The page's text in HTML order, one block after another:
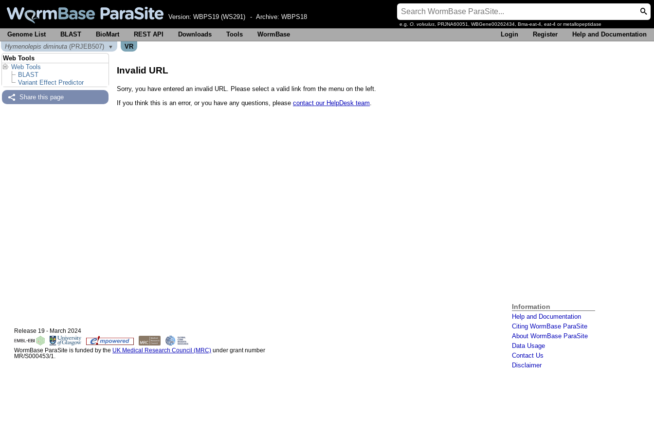
Version: WBPS19 (WS291) - Archive: WBPS18
e.g. O. volvulus , PRJNA60051, WBGene00262434, Bma-eat-4, eat-4 or metallopeptidase
Genome List BLAST BioMart REST API Downloads Tools WormBase Login Register
Help and Documentation
Hymenolepis diminuta (PRJEB507) ▼
VR
Web Tools
Web Tools
BLAST
Variant Effect Predictor
Share this page
Invalid URL
Sorry, you have entered an invalid URL. Please select a valid link from the menu on the left.
If you think this is an error, or you have any questions, please contact our HelpDesk team
Release 19 - March 2024
WormBase ParaSite is funded by the UK Medical Research Council (MRC) under grant number
MR/S000453/1.
Information
Help and Documentation
Citing WormBase ParaSite
About WormBase ParaSite
Data Usage
Contact Us
Disclaimer